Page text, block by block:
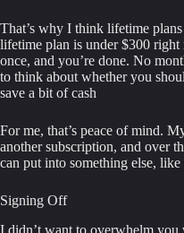
That’s why I think lifetime
lifetime plan is under $300
once, and you’re done. No
to think about whether you
save a bit of cash
For me, that’s peace of mind.
another subscription, and over
can put into something else,
Signing Off